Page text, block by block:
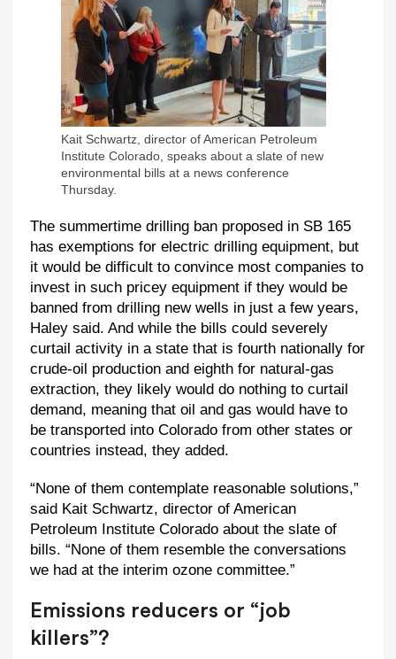
Kait Schwartz, director of American Petroleum
Institute Colorado, speaks about a slate of new
environmental bills at a news conference
Thursday.
The summertime drilling ban proposed in SB 165
has exemptions for electric drilling equipment, but
it would be difficult to convince most companies to
invest in such pricey equipment if they would be
banned from drilling new wells in just a few years,
Haley said. And while the bills could severely
curtail activity in a state that is fourth nationally for
crude-oil production and eighth for natural-gas
extraction, they likely would do nothing to curtail
demand, meaning that oil and gas would have to
be transported into Colorado from other states or
countries instead, they added.
“None of them contemplate reasonable solutions,”
said Kait Schwartz, director of American
Petroleum Institute Colorado about the slate of
bills. “None of them resemble the conversations
we had at the interim ozone committee.”
Emissions reducers or “job
killers”?